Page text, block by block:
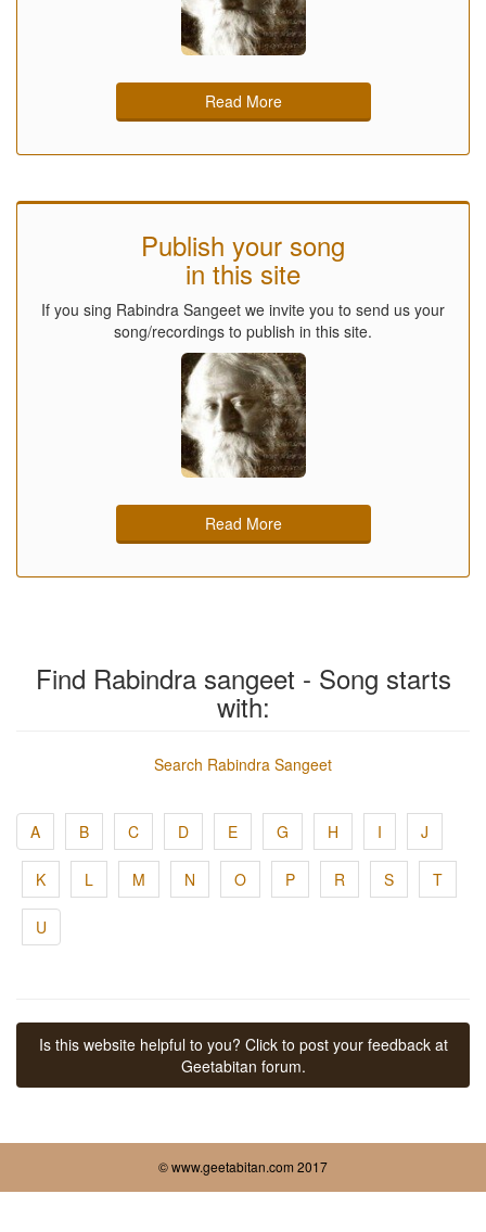
Read More
Publish your song
in this site
If you sing Rabindra Sangeet we invite you to send us your
song/recordings to publish in this site.
Read More
Find Rabindra sangeet - Song starts
with:
Search Rabindra Sangeet
A B C D E G H I J
K L M N O P R S T
U
Is this website helpful to you? Click to post your feedback at
Geetabitan forum.
© www.geetabitan.com 2017